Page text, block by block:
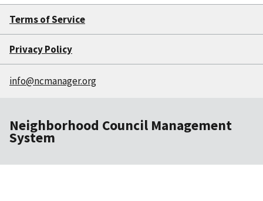
Terms of Service
Privacy Policy
info@ncmanager.org
Neighborhood Council Management
System